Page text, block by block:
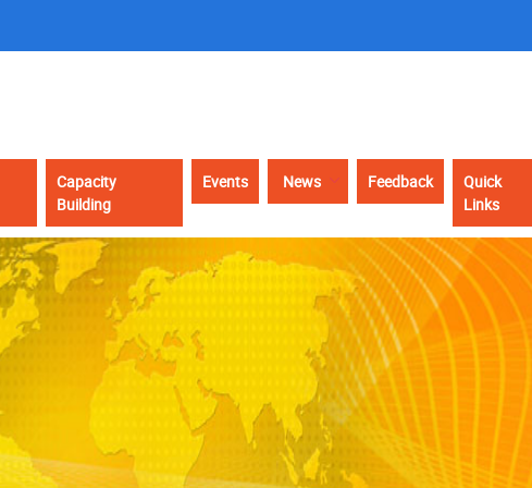
Capacity
Building
Events News Feedback
Quick
Links